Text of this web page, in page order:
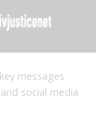
messages
social media